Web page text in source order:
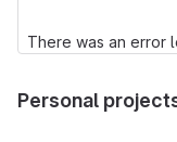
There was an error
Personal